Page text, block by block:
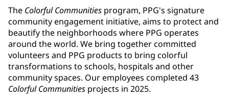
The Colorful Communities program, PPG's signature
community engagement initiative, aims to protect and
beautify the neighborhoods where PPG operates
around the world. We bring together committed
volunteers and PPG products to bring colorful
transformations to schools, hospitals and other
community spaces. Our employees completed 43
Colorful Communities projects in 2025.